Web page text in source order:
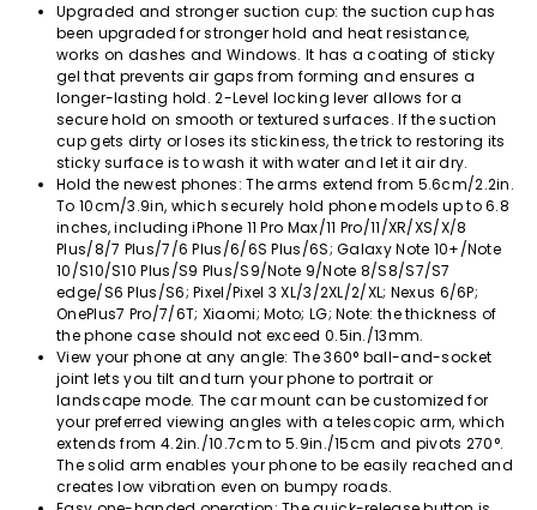
Upgraded and stronger suction cup: the suction cup has
been upgraded for stronger hold and heat resistance,
works on dashes and Windows. It has a coating of sticky
gel that prevents air gaps from forming and ensures a
longer-lasting hold. 2-Level locking lever allows for a
secure hold on smooth or textured surfaces. If the suction
cup gets dirty or loses its stickiness, the trick to restoring its
sticky surface is to wash it with water and let it air dry.
Hold the newest phones: The arms extend from 5.6cm/2.2in.
To 10cm/3.9in, which securely hold phone models up to 6.8
inches, including iPhone 11 Pro Max/11 Pro/11/XR/XS/X/8
Plus/8/7 Plus/7/6 Plus/6/6S Plus/6S; Galaxy Note 10+/Note
10/S10/S10 Plus/S9 Plus/S9/Note 9/Note 8/S8/S7/S7
edge/S6 Plus/S6; Pixel/Pixel 3 XL/3/2XL/2/XL; Nexus 6/6P;
OnePlus7 Pro/7/6T; Xiaomi; Moto; LG; Note: the thickness of
the phone case should not exceed 0.5in./13mm.
View your phone at any angle: The 360° ball-and-socket
joint lets you tilt and turn your phone to portrait or
landscape mode. The car mount can be customized for
your preferred viewing angles with a telescopic arm, which
extends from 4.2in./10.7cm to 5.9in./15cm and pivots 270°.
The solid arm enables your phone to be easily reached and
creates low vibration even on bumpy roads.